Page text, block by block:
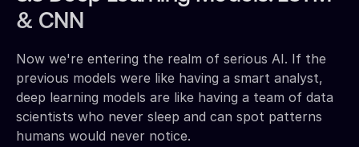
& CNN
Now we're entering the realm of serious AI. If the
previous models were like having a smart analyst,
deep learning models are like having a team of data
scientists who never sleep and can spot patterns
humans would never notice.